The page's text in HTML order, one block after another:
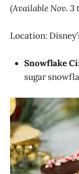
(Available Nov. 3
Location:
Snowflake
sugar